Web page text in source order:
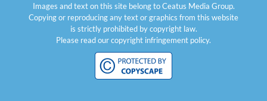
Images and text on this site belong to Ceatus Media Group.
Copying or reproducing any text or graphics from this website
is strictly prohibited by copyright law.
Please read ourcopyright infringement policy.